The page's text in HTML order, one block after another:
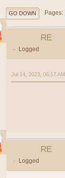
GO DOWN Pages
RE
Logged
Jul 14, 2023, 06:17 AM
RE
Logged